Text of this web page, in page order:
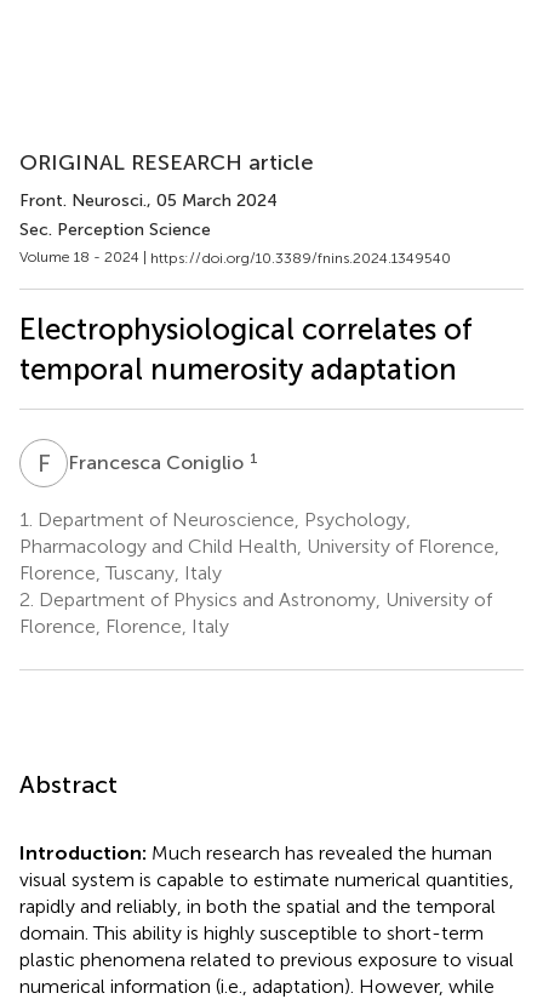
ORIGINAL RESEARCH article
Front. Neurosci., 05 March 2024
Sec. Perception Science
Volume 18 - 2024 | https://doi.org/10.3389/fnins.2024.1349540
Electrophysiological correlates of
temporal numerosity adaptation
F CFrancesca Coniglio 1
1.
Department of Neuroscience, Psychology,
Pharmacology and Child Health, University of Florence,
Florence, Tuscany, Italy
2. Department of Physics and Astronomy, University of
Florence, Florence, Italy
Abstract
Introduction: Much research has revealed the human
visual system is capable to estimate numerical quantities,
rapidly and reliably, in both the spatial and the temporal
domain. This ability is highly susceptible to short-term
plastic phenomena related to previous exposure to visual
numerical information (i.e., adaptation). However, while